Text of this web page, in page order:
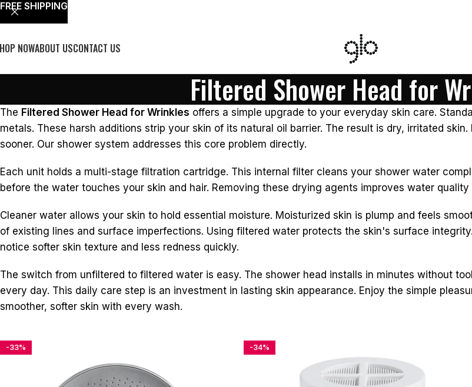
NOWABOUT USCONTACT US
Filtered Shower Head for
The Filtered Shower Head for Wrinkles offers a simple upgrade to your everyday skin care.
metals. These harsh additions strip your skin of its natural oil barrier. The result is dry, irritated
sooner. Our shower system addresses this core problem directly.
Each unit holds a multi-stage filtration cartridge. This internal filter cleans your shower water
before the water touches your skin and hair. Removing these drying agents improves water
Cleaner water allows your skin to hold essential moisture. Moisturized skin is plump and feels
of existing lines and surface imperfections. Using filtered water protects the skin's surface
notice softer skin texture and less redness quickly.
The switch from unfiltered to filtered water is easy. The shower head installs in minutes without
every day. This daily care step is an investment in lasting skin appearance. Enjoy the simple
smoother, softer skin with every wash.
-33% -34%
FREE SHIPPING